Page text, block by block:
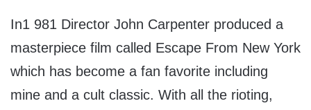
In1 981 Director John Carpenter produced a
masterpiece film called Escape From New York
which has become a fan favorite including
mine and a cult classic. With all the rioting,